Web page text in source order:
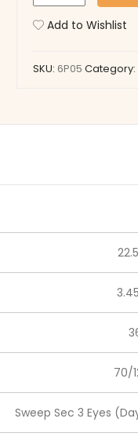
Add to Wishlist
SKU: 6P05 Category:
70/
Sweep Sec 3 Eyes